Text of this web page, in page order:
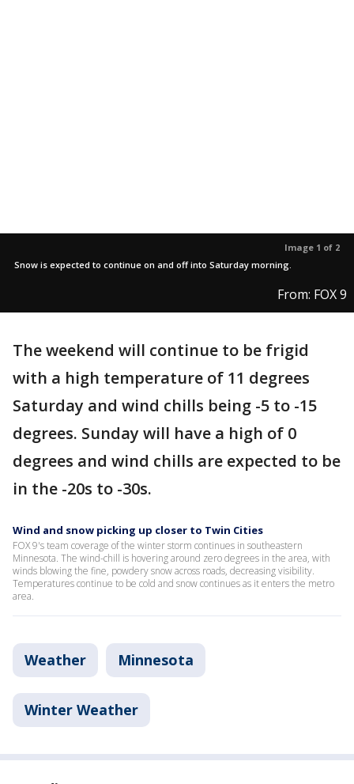
Image 1 of 2
Snow is expected to continue on and off into Saturday morning.
From: FOX 9
The weekend will continue to be frigid
with a high temperature of 11 degrees
Saturday and wind chills being -5 to -15
degrees. Sunday will have a high of 0
degrees and wind chills are expected to be
in the -20s to -30s.
Wind and snow picking up closer to Twin Cities
FOX 9's team coverage of the winter storm continues in southeastern
Minnesota. The wind-chill is hovering around zero degrees in the area, with
winds blowing the fine, powdery snow across roads, decreasing visibility.
Temperatures continue to be cold and snow continues as it enters the metro
area.
Weather Minnesota
Winter Weather